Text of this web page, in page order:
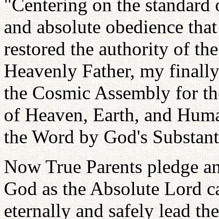
"Centering on the
and absolute obedience
restored the authority of
Heavenly Father, my
the Cosmic Assembly for
of Heaven, Earth, and
the Word by God's
Now True Parents pledge
God as the Absolute Lord
eternally and safely lead